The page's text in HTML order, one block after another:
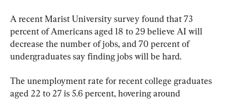
A recent Marist University survey found that 73
percent of Americans aged 18 to 29 believe AI will
decrease the number of jobs, and 70 percent of
undergraduates say finding jobs will be hard.
The unemployment rate for recent college graduates
aged 22 to 27 is 5.6 percent, hovering around